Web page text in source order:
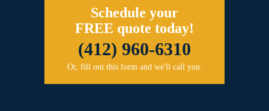
Schedule your
FREE quote today!
(412) 960-6310
Or, fill out this form and we'll call you.